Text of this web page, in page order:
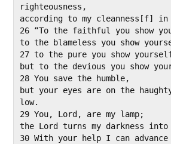
righteousness,
according to my cleanness[f]
26 “To the faithful you show
to the blameless you show
27 to the pure you show
but to the devious you show
28 You save the humble,
but your eyes are on the
low.
29 You, Lord, are my lamp;
the Lord turns my darkness
30 With your help I can